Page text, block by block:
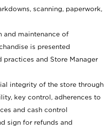
scanning, paperwork,
and maintenance of
is presented
and Store Manager
integrity of the store through
key control, adherences to
and cash control
sign for refunds and